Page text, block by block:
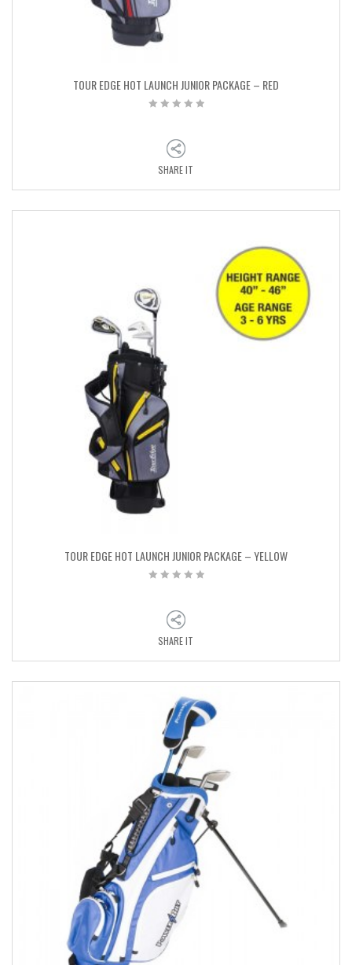
TOUR EDGE HOT LAUNCH JUNIOR PACKAGE – RED
SHARE IT
TOUR EDGE HOT LAUNCH JUNIOR PACKAGE – YELLOW
SHARE IT